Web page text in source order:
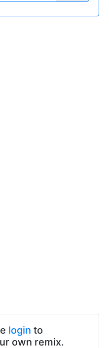
login to
own remix.